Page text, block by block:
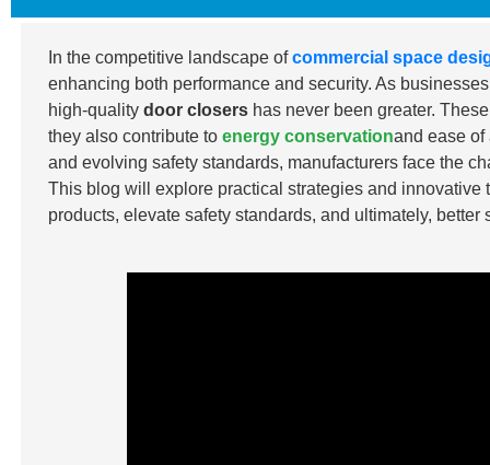
In the competitive landscape ofcommercial space
enhancing both performance and security. As
high-qualitydoor closers has never been greater.
they also contribute toenergy conservationand ease
and evolving safety standards, manufacturers face the
This blog will explore practical strategies and
products, elevate safety standards, and ultimately,